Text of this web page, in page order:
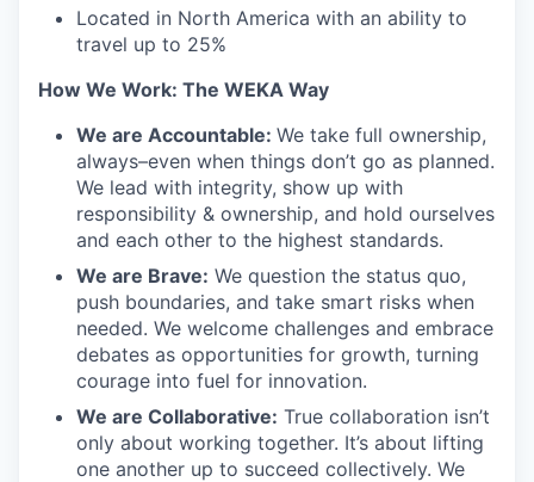
Located in North America with an ability to
travel up to 25%
How We Work: The WEKA Way
We are Accountable: We take full ownership,
always–even when things don’t go as planned.
We lead with integrity, show up with
responsibility & ownership, and hold ourselves
and each other to the highest standards.
We are Brave: We question the status quo,
push boundaries, and take smart risks when
needed. We welcome challenges and embrace
debates as opportunities for growth, turning
courage into fuel for innovation.
We are Collaborative: True collaboration isn’t
only about working together. It’s about lifting
one another up to succeed collectively. We